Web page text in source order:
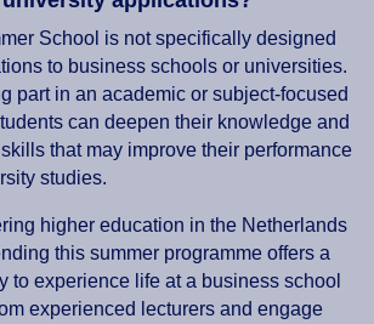
School is not specifically designed
to business schools or universities.
part in an academic or subject-focused
can deepen their knowledge and
that may improve their performance
studies.
higher education in the Netherlands
this summer programme offers a
to experience life at a business school
experienced lecturers and engage